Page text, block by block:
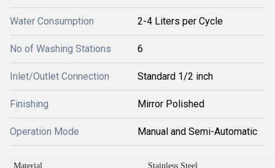
Water Consumption 2-4 Liters per Cycle
No of Washing Stations 6
Inlet/Outlet Connection Standard 1/2 inch
Finishing Mirror Polished
Operation Mode Manual and Semi-Automatic
Material
Stainless Steel